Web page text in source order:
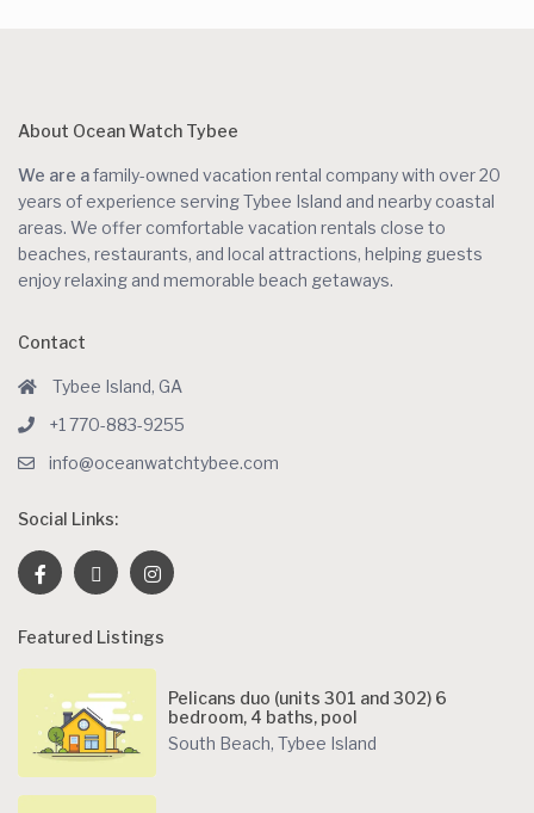
About Ocean Watch Tybee
We are afamily-owned vacation rental company with over 20
years of experience serving Tybee Island and nearby coastal
areas. We offer comfortable vacation rentals close to
beaches, restaurants, and local attractions, helping guests
enjoy relaxing and memorable beach getaways.
Contact
Tybee Island, GA
+1 770-883-9255
info@oceanwatchtybee.com
Social Links:
Featured Listings
Pelicans duo (units 301 and 302) 6
bedroom, 4 baths, pool
South Beach, Tybee Island